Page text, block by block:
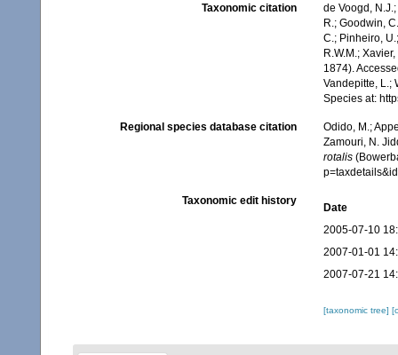
Taxonomic citation
de Voogd,
R.; Goodwin,
C.; Pinheiro,
R.W.M.;
1874).
Vandepitte, L.;
Species at:
Regional species database citation
Odido, M.;
Zamouri, N.
rotalis
Taxonomic edit history
Date
2005-07-10
2007-01-01
2007-07-21
[taxonomic tree]